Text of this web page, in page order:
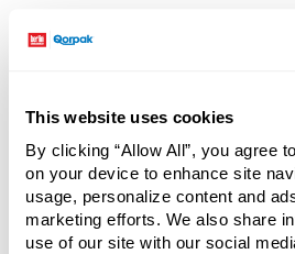
This website uses cookies
By clicking “Allow All”, you agree
on your device to enhance site
usage, personalize content and
marketing efforts. We also share
use of our site with our social